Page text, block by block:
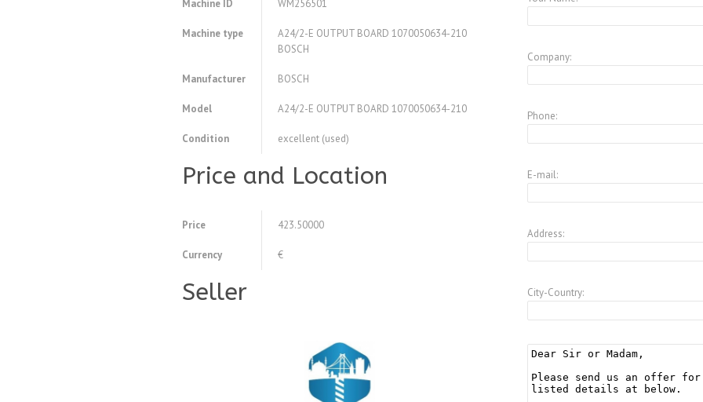
Machine ID WM256501
Machine type
A24/2-E OUTPUT BOARD 1070050634-210
BOSCH
Manufacturer BOSCH
Model A24/2-E OUTPUT BOARD 1070050634-210
Condition excellent (used)
Price and Location
Price 423.50000
Currency €
Seller
Company:
Phone:
E-mail:
Address:
City-Country: